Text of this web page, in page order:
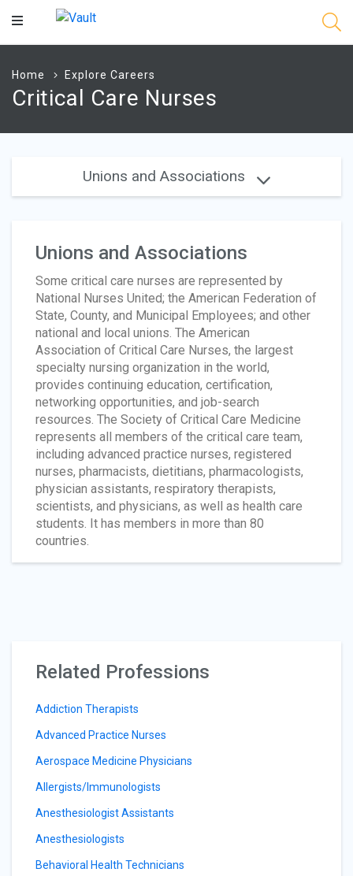
Main
Home Explore Careers
Critical Care Nurses
Unions and Associations
Unions and Associations
Some critical care nurses are represented by
National Nurses United; the American Federation of
State, County, and Municipal Employees; and other
national and local unions. The American
Association of Critical Care Nurses, the largest
specialty nursing organization in the world,
provides continuing education, certification,
networking opportunities, and job-search
resources. The Society of Critical Care Medicine
represents all members of the critical care team,
including advanced practice nurses, registered
nurses, pharmacists, dietitians, pharmacologists,
physician assistants, respiratory therapists,
scientists, and physicians, as well as health care
students. It has members in more than 80
countries.
Related Professions
Addiction Therapists
Advanced Practice Nurses
Aerospace Medicine Physicians
Allergists/Immunologists
Anesthesiologist Assistants
Anesthesiologists
Behavioral Health Technicians